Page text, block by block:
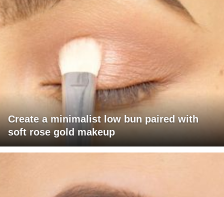
Create a minimalist low bun paired with
soft rose gold makeup